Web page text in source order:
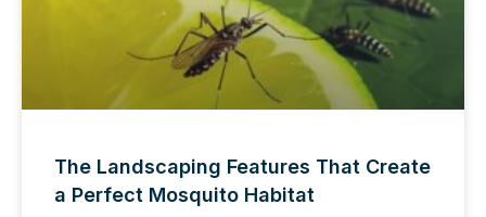
The Landscaping Features That Create
a Perfect Mosquito Habitat